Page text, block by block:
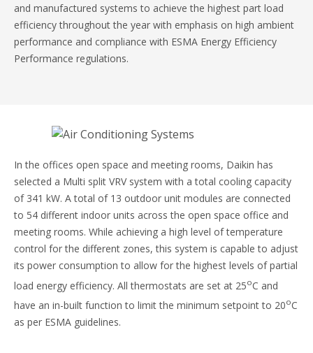
and manufactured systems to achieve the highest part load
efficiency throughout the year with emphasis on high ambient
performance and compliance with ESMA Energy Efficiency
Performance regulations.
In the offices open space and meeting rooms, Daikin has
selected a Multi split VRV system with a total cooling capacity
of 341 kW. A total of 13 outdoor unit modules are connected
to 54 different indoor units across the open space office and
meeting rooms. While achieving a high level of temperature
control for the different zones, this system is capable to adjust
its power consumption to allow for the highest levels of partial
load energy efficiency. All thermostats are set at 25oC and
have an in-built function to limit the minimum setpoint to 20oC
as per ESMA guidelines.